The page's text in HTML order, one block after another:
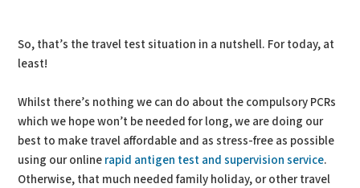
So, that’s the travel test situation in a nutshell. For today, at
least!
Whilst there’s nothing we can do about the compulsory PCRs
which we hope won’t be needed for long, we are doing our
best to make travel affordable and as stress-free as possible
using our online rapid antigen test and supervision service.
Otherwise, that much needed family holiday, or other travel